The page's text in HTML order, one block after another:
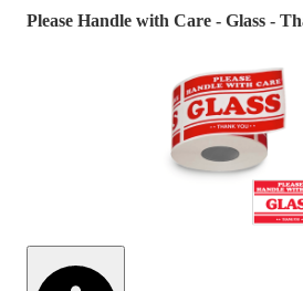
Personal Protection
Office Supplies,
Cleaning and
Material Handling
Promotional
Please Handle with Care - Glass -